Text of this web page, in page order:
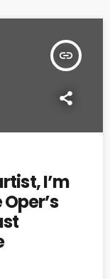
insert_link
I’m